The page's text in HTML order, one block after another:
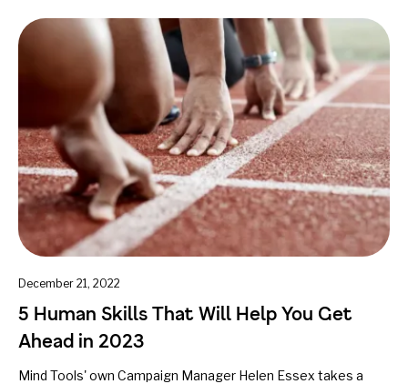
December 21, 2022
5 Human Skills That Will Help You Get
Ahead in 2023
Mind Tools' own Campaign Manager Helen Essex takes a